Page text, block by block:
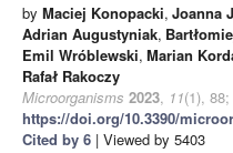
by Maciej Konopacki, Joanna
Adrian Augustyniak,
Emil Wróblewski, Marian
Rafał Rakoczy
Microorganisms 2023, 11(1), 88;
https://doi.org/10.3390/
Cited by 6 | Viewed by 5403